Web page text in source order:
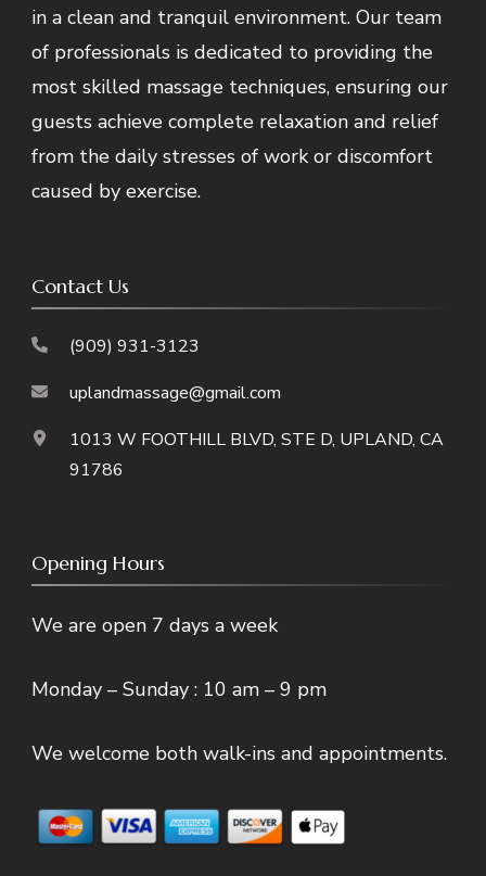
in a clean and tranquil environment. Our team
of professionals is dedicated to providing the
most skilled massage techniques, ensuring our
guests achieve complete relaxation and relief
from the daily stresses of work or discomfort
caused by exercise.
Contact Us
(909) 931-3123
uplandmassage@gmail.com
1013 W FOOTHILL BLVD, STE D, UPLAND, CA
91786
Opening Hours
We are open 7 days a week
Monday – Sunday : 10 am – 9 pm
We welcome both walk-ins and appointments.